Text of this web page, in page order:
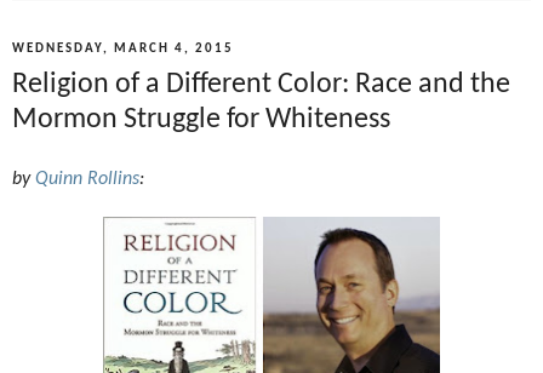
WEDNESDAY, MARCH 4, 2015
Religion of a Different Color: Race and the
Mormon Struggle for Whiteness
byQuinn Rollins: